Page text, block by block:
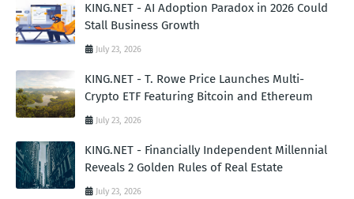
KING.NET - AI Adoption Paradox in 2026 Could
Stall Business Growth
July 23, 2026
KING.NET - T. Rowe Price Launches Multi-
Crypto ETF Featuring Bitcoin and Ethereum
July 23, 2026
KING.NET - Financially Independent Millennial
Reveals 2 Golden Rules of Real Estate
July 23, 2026